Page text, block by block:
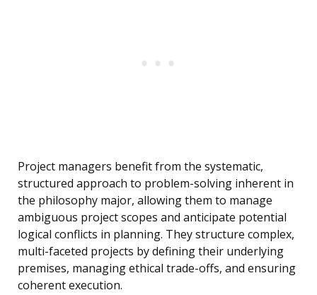
Project managers benefit from the systematic,
structured approach to problem-solving inherent in
the philosophy major, allowing them to manage
ambiguous project scopes and anticipate potential
logical conflicts in planning. They structure complex,
multi-faceted projects by defining their underlying
premises, managing ethical trade-offs, and ensuring
coherent execution.